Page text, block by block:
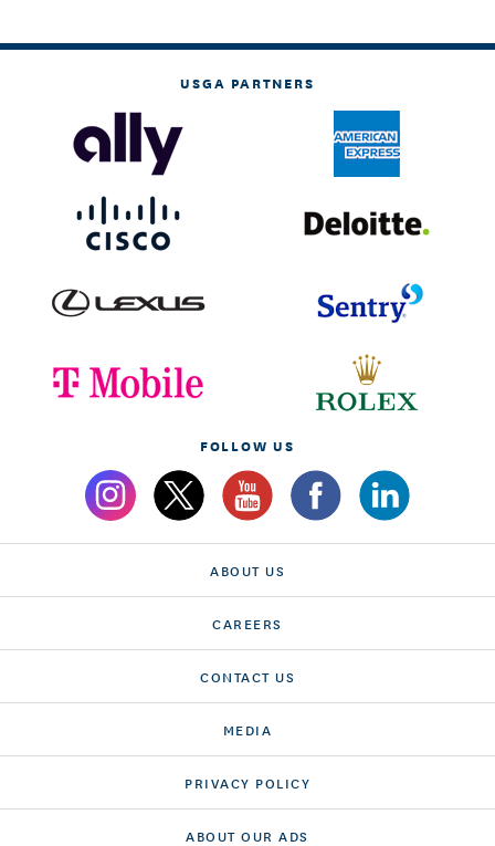
USGA PARTNERS
FOLLOW US
ABOUT US
CAREERS
CONTACT US
MEDIA
PRIVACY POLICY
ABOUT OUR ADS